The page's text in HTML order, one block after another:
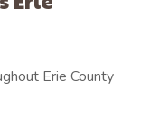
Erie County